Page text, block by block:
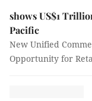
shows US$1
Pacific
New Unified
Opportunity for